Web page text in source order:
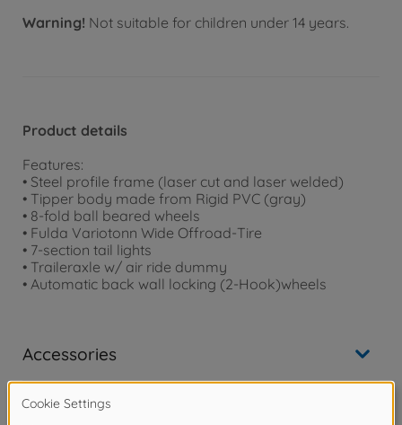
Warning! Not suitable for children under 14 years.
Product details
Features:
• Steel profile frame (laser cut and laser welded)
• Tipper body made from Rigid PVC (gray)
• 8-fold ball beared wheels
• Fulda Variotonn Wide Offroad-Tire
• 7-section tail lights
• Traileraxle w/ air ride dummy
• Automatic back wall locking (2-Hook)wheels
Accessories
Downloads